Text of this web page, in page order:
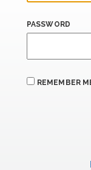
PASSWORD
REMEMBER